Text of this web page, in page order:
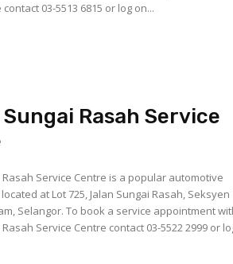
03-5513 6815 or log on...
Rasah Service
Service Centre is a popular automotive
at Lot 725, Jalan Sungai Rasah, Seksyen
a service appointment with
Service Centre contact 03-5522 2999 or